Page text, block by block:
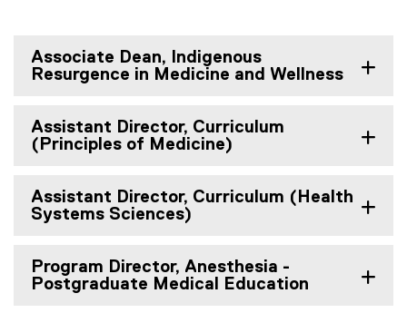
Associate Dean, Indigenous
Resurgence in Medicine and Wellness
Assistant Director, Curriculum
(Principles of Medicine)
Assistant Director, Curriculum (Health
Systems Sciences)
Program Director, Anesthesia -
Postgraduate Medical Education